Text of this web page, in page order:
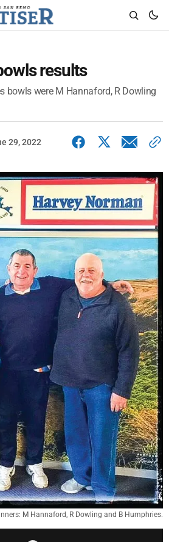
results
bowls were M Hannaford, R Dowling
29, 2022
M Hannaford, R Dowling and B Humphries.